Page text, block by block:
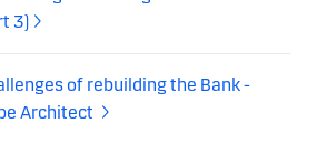
3)
of rebuilding the Bank -
Architect